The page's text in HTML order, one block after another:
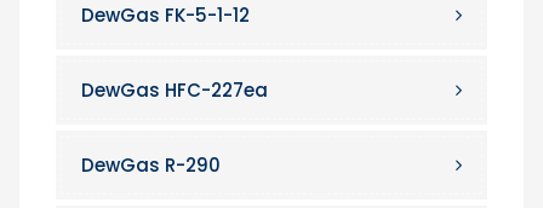
DewGas FK-5-1-12
DewGas HFC-227ea
DewGas R-290